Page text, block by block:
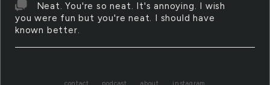
Neat. You're so neat. It's annoying. I wish
you were fun but you're neat. I should have
known better.